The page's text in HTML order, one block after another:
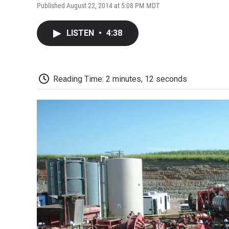
Published August 22, 2014 at 5:08 PM MDT
LISTEN • 4:38
Reading Time: 2 minutes, 12 seconds